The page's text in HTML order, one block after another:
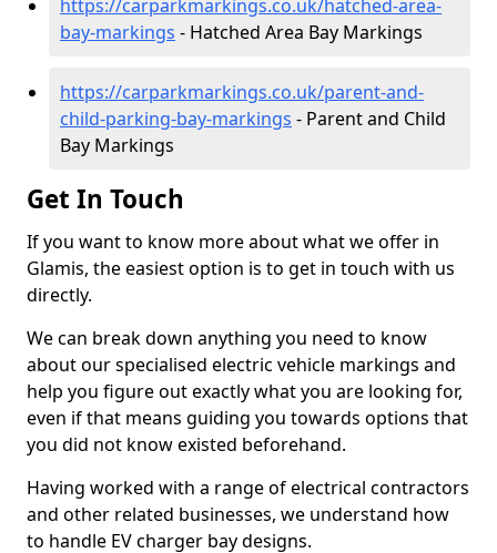
https://carparkmarkings.co.uk/hatched-area-
bay-markings - Hatched Area Bay Markings
https://carparkmarkings.co.uk/parent-and-
child-parking-bay-markings - Parent and Child
Bay Markings
Get In Touch
If you want to know more about what we offer in
Glamis, the easiest option is to get in touch with us
directly.
We can break down anything you need to know
about our specialised electric vehicle markings and
help you figure out exactly what you are looking for,
even if that means guiding you towards options that
you did not know existed beforehand.
Having worked with a range of electrical contractors
and other related businesses, we understand how
to handle EV charger bay designs.